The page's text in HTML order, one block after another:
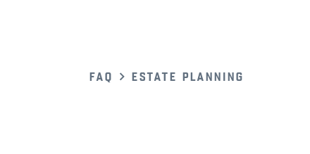
faq estate planning